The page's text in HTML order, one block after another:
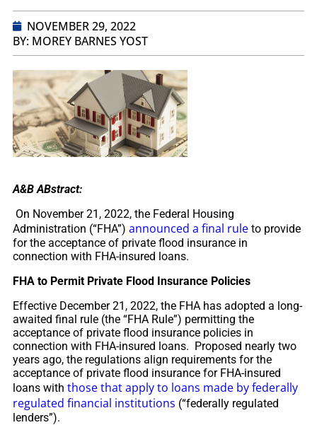
NOVEMBER 29, 2022
BY: MOREY BARNES YOST
A&B ABstract:
On November 21, 2022, the Federal Housing
Administration (“FHA”) announced a final rule to provide
for the acceptance of private flood insurance in
connection with FHA-insured loans.
FHA to Permit Private Flood Insurance Policies
Effective December 21, 2022, the FHA has adopted a long-
awaited final rule (the “FHA Rule”) permitting the
acceptance of private flood insurance policies in
connection with FHA-insured loans. Proposed nearly two
years ago, the regulations align requirements for the
acceptance of private flood insurance for FHA-insured
loans with those that apply to loans made by federally
regulated financial institutions (“federally regulated
lenders”).